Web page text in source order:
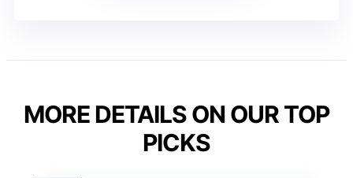
MORE DETAILS ON OUR TOP
PICKS